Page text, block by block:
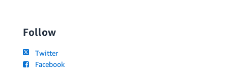
Follow
Twitter
Facebook